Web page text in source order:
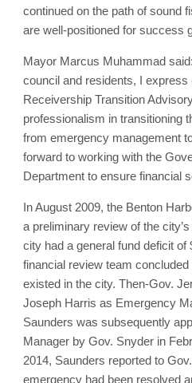
continued on the path of sound
are well-positioned for success
Mayor Marcus Muhammad
council and residents, I express
Receivership Transition
professionalism in transitioning
from emergency management
forward to working with the
Department to ensure financial
In August 2009, the Benton
a preliminary review of the
city had a general fund deficit
financial review team
existed in the city. Then-Gov.
Joseph Harris as Emergency
Saunders was subsequently
Manager by Gov. Snyder in
2014, Saunders reported to
emergency had been resolved